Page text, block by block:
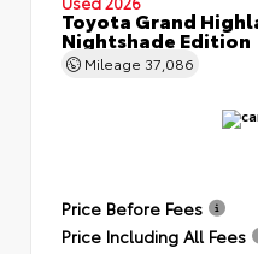
Toyota Grand
Nightshade Edition
Mileage 37,086
Price Before Fees
Price Including All Fees